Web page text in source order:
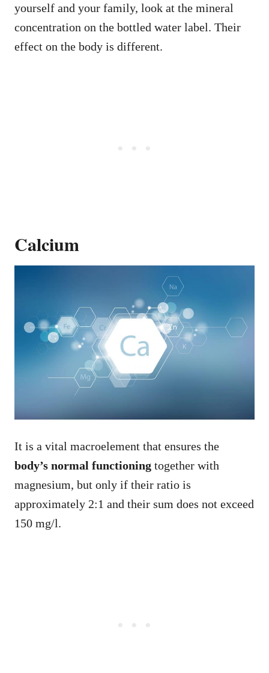
yourself and your family, look at the mineral
concentration on the bottled water label. Their
effect on the body is different.
Calcium
It is a vital macroelement that ensures the
body’s normal functioning together with
magnesium, but only if their ratio is
approximately 2:1 and their sum does not exceed
150 mg/l.